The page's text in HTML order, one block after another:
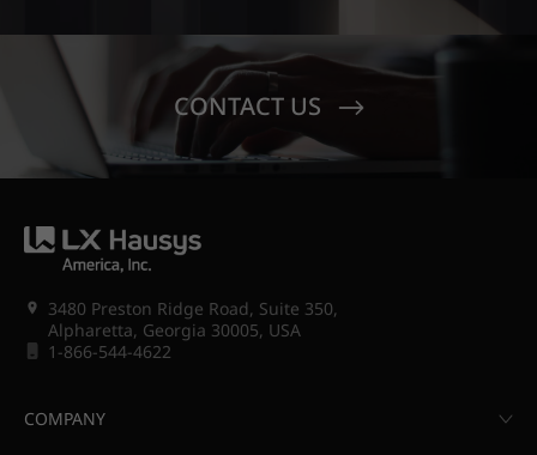
CONTACT US
3480 Preston Ridge Road, Suite 350,
Alpharetta, Georgia 30005, USA
1-866-544-4622
COMPANY